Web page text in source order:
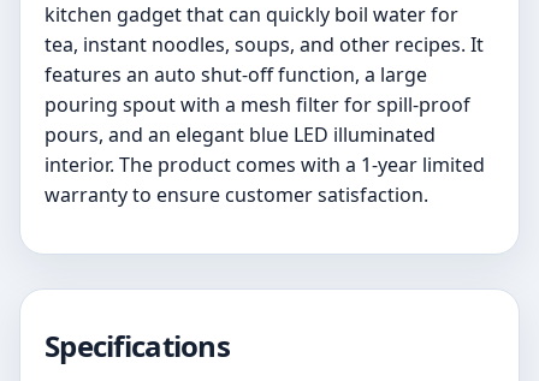
kitchen gadget that can quickly boil water for
tea, instant noodles, soups, and other recipes. It
features an auto shut-off function, a large
pouring spout with a mesh filter for spill-proof
pours, and an elegant blue LED illuminated
interior. The product comes with a 1-year limited
warranty to ensure customer satisfaction.
Specifications